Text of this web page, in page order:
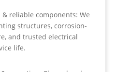
reliable components: We
structures, corrosion-
and trusted electrical
life.